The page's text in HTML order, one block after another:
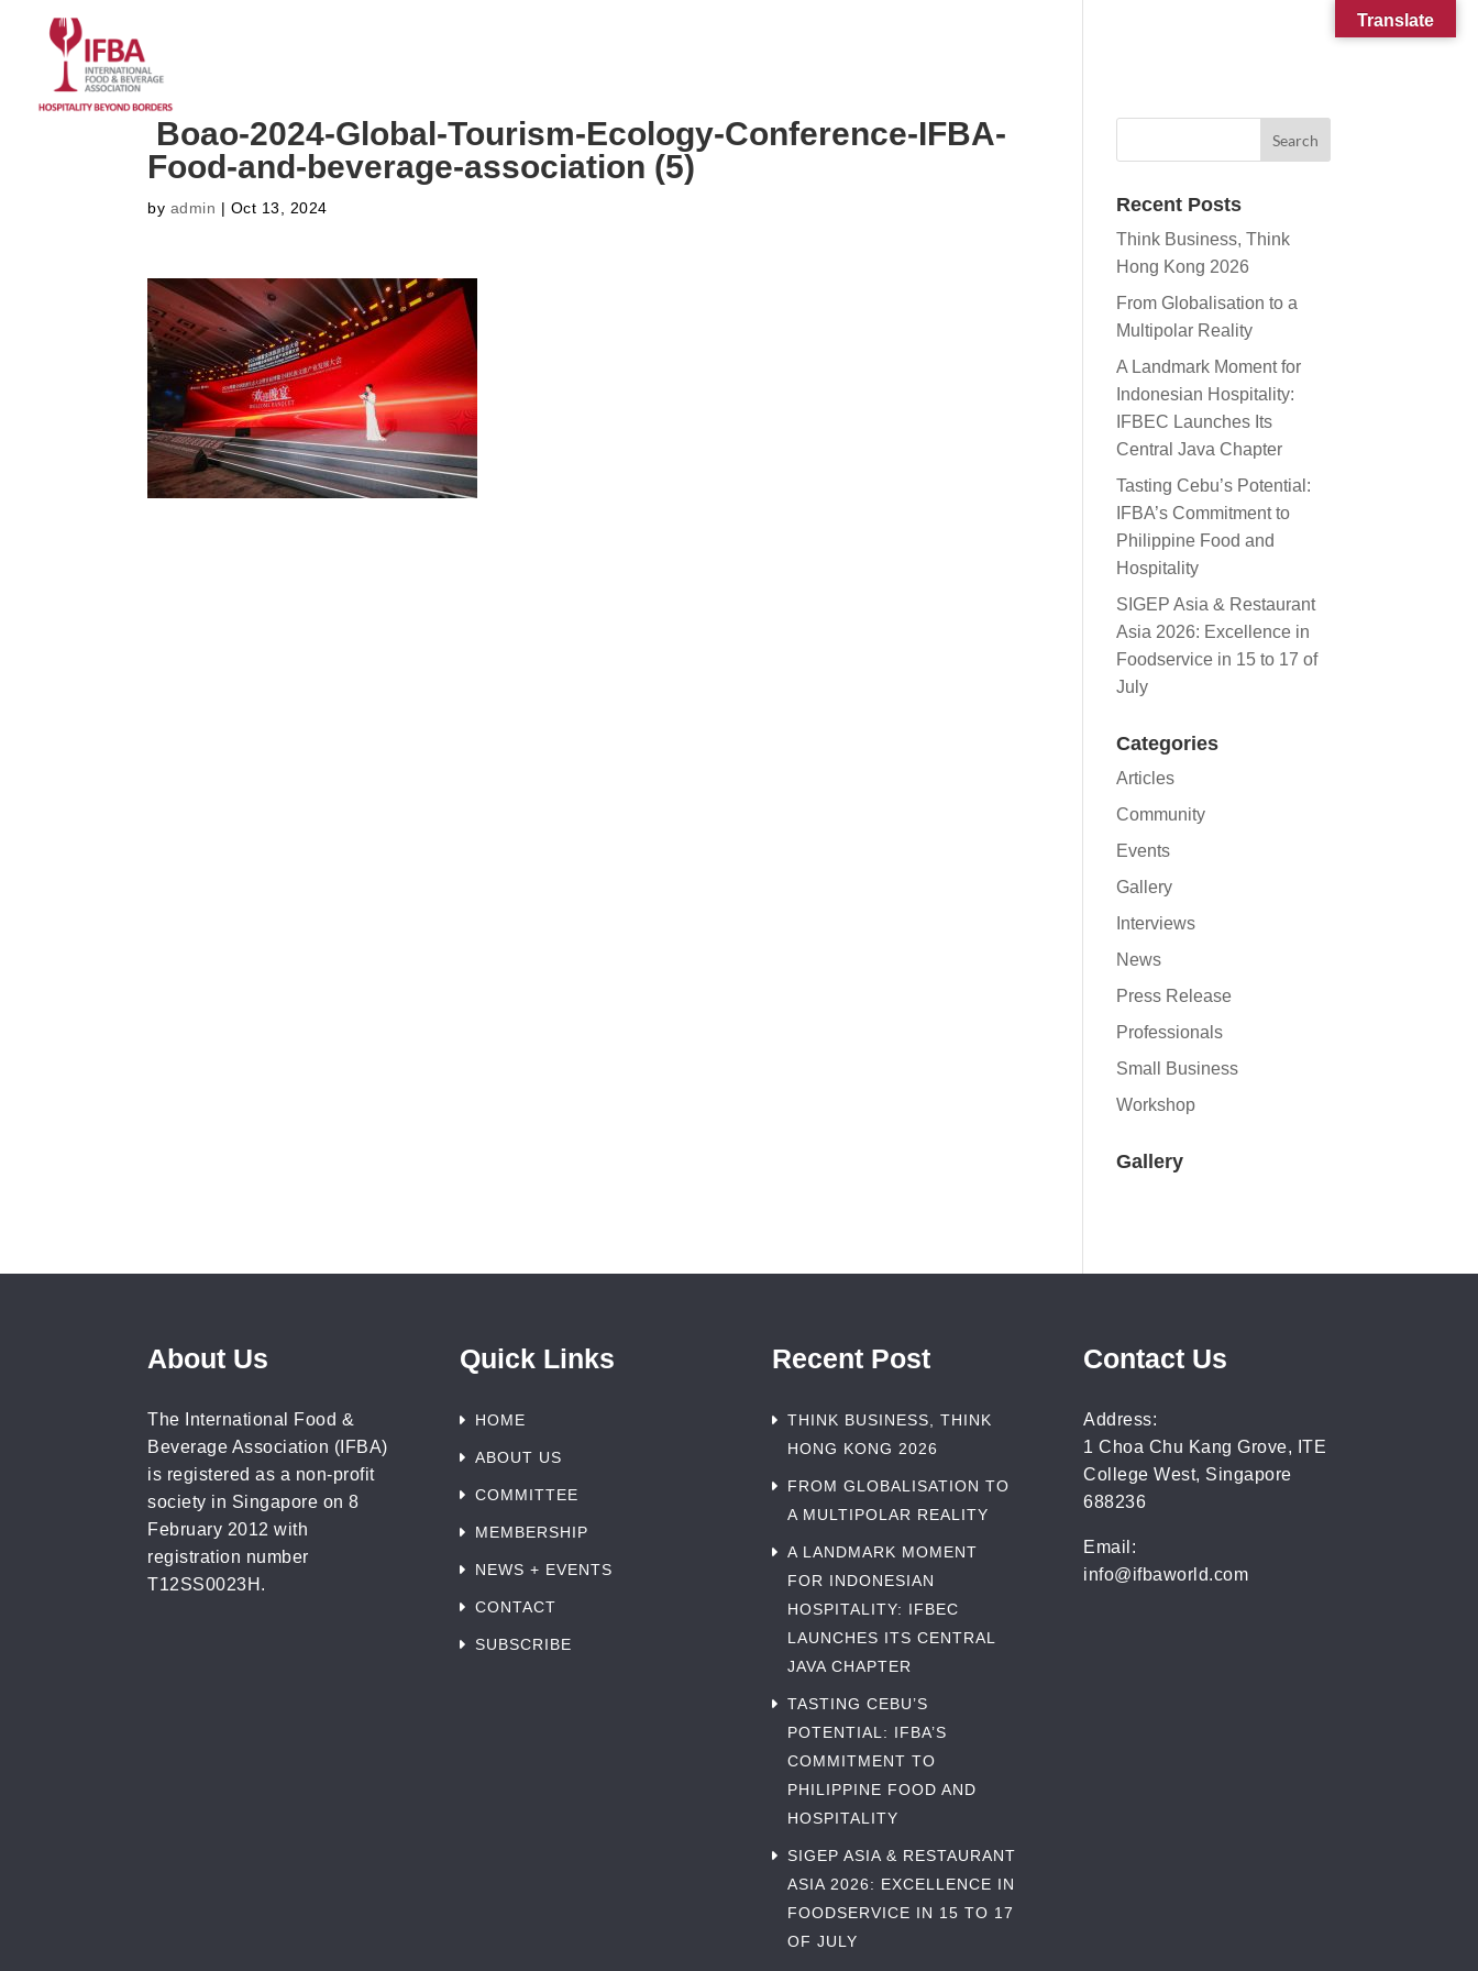
Boao-2024-Global-Tourism-Ecology-Conference-IFBA-
Food-and-beverage-association (5)
by admin | Oct 13, 2024 Recent Posts
Think Business, Think
Hong Kong 2026
From Globalisation to a
Multipolar Reality
A Landmark Moment for
Indonesian Hospitality:
IFBEC Launches Its
Central Java Chapter
Tasting Cebu’s Potential:
IFBA’s Commitment to
Philippine Food and
Hospitality
SIGEP Asia & Restaurant
Asia 2026: Excellence in
Foodservice in 15 to 17 of
July
Categories
Articles
Community
Events
Gallery
Interviews
News
Press Release
Professionals
Small Business
Workshop
Gallery
About Us
The International Food &
Beverage Association (IFBA)
is registered as a non-profit
society in Singapore on 8
February 2012 with
registration number
T12SS0023H.
Quick Links
HOME
ABOUT US
COMMITTEE
MEMBERSHIP
NEWS + EVENTS
CONTACT
SUBSCRIBE
Recent Post
THINK BUSINESS, THINK
HONG KONG 2026
FROM GLOBALISATION TO
A MULTIPOLAR REALITY
A LANDMARK MOMENT
FOR INDONESIAN
HOSPITALITY: IFBEC
LAUNCHES ITS CENTRAL
JAVA CHAPTER
TASTING CEBU’S
POTENTIAL: IFBA’S
COMMITMENT TO
PHILIPPINE FOOD AND
HOSPITALITY
SIGEP ASIA & RESTAURANT
ASIA 2026: EXCELLENCE IN
FOODSERVICE IN 15 TO 17
OF JULY
Contact Us
Address:
1 Choa Chu Kang Grove, ITE
College West, Singapore
688236
Email:
info@ifbaworld.com
Translate